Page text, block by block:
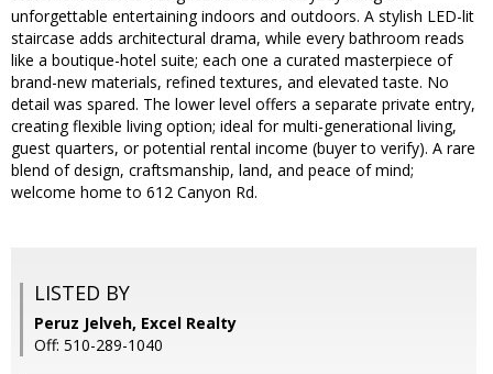
unforgettable entertaining indoors and outdoors. A stylish LED-lit
staircase adds architectural drama, while every bathroom reads
like a boutique-hotel suite; each one a curated masterpiece of
brand-new materials, refined textures, and elevated taste. No
detail was spared. The lower level offers a separate private entry,
creating flexible living option; ideal for multi-generational living,
guest quarters, or potential rental income (buyer to verify). A rare
blend of design, craftsmanship, land, and peace of mind;
welcome home to 612 Canyon Rd.
LISTED BY
Peruz Jelveh, Excel Realty
Off: 510-289-1040